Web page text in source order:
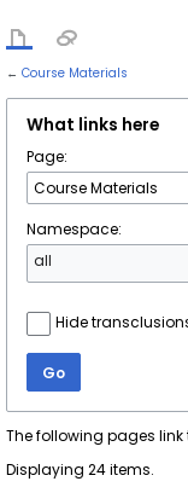
←Course Materials
What links here
Page:
Namespace:
all
Hide
Go
The following pages link
Displaying 24 items.